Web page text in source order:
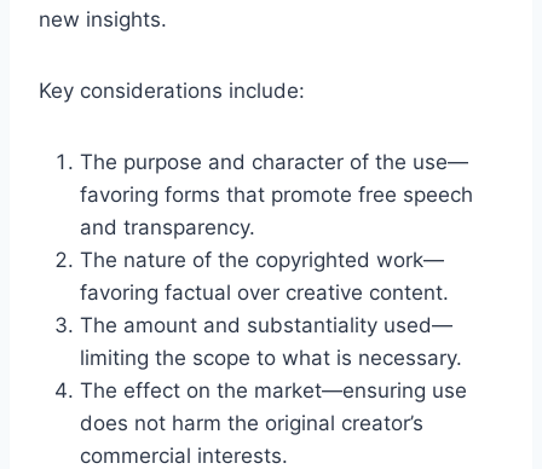
new insights.
Key considerations include:
The purpose and character of the use—
favoring forms that promote free speech
and transparency.
The nature of the copyrighted work—
favoring factual over creative content.
The amount and substantiality used—
limiting the scope to what is necessary.
The effect on the market—ensuring use
does not harm the original creator’s
commercial interests.